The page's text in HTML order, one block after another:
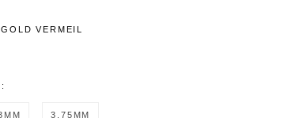
VERMEIL
3.75MM